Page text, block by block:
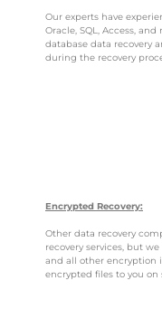
Our experts have
Oracle, SQL, Access,
database data recovery
during the recovery
Encrypted Recovery:
Other data recovery
recovery services, but
and all other encryption
encrypted files to you on